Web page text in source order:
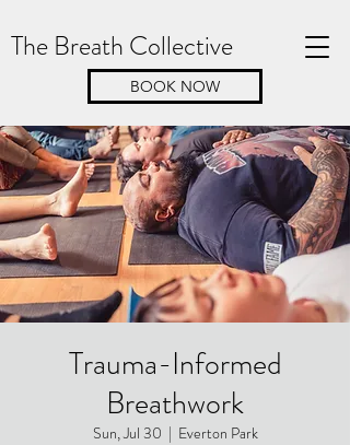
The Breath Collective
BOOK NOW
Trauma-Informed
Breathwork
Sun, Jul 30
  |
Everton Park